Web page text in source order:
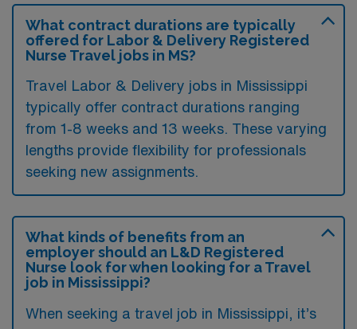
What contract durations are typically
offered for Labor & Delivery Registered
Nurse Travel jobs in MS?
Travel Labor & Delivery jobs in Mississippi
typically offer contract durations ranging
from 1-8 weeks and 13 weeks. These varying
lengths provide flexibility for professionals
seeking new assignments.
What kinds of benefits from an
employer should an L&D Registered
Nurse look for when looking for a Travel
job in Mississippi?
When seeking a travel job in Mississippi, it’s